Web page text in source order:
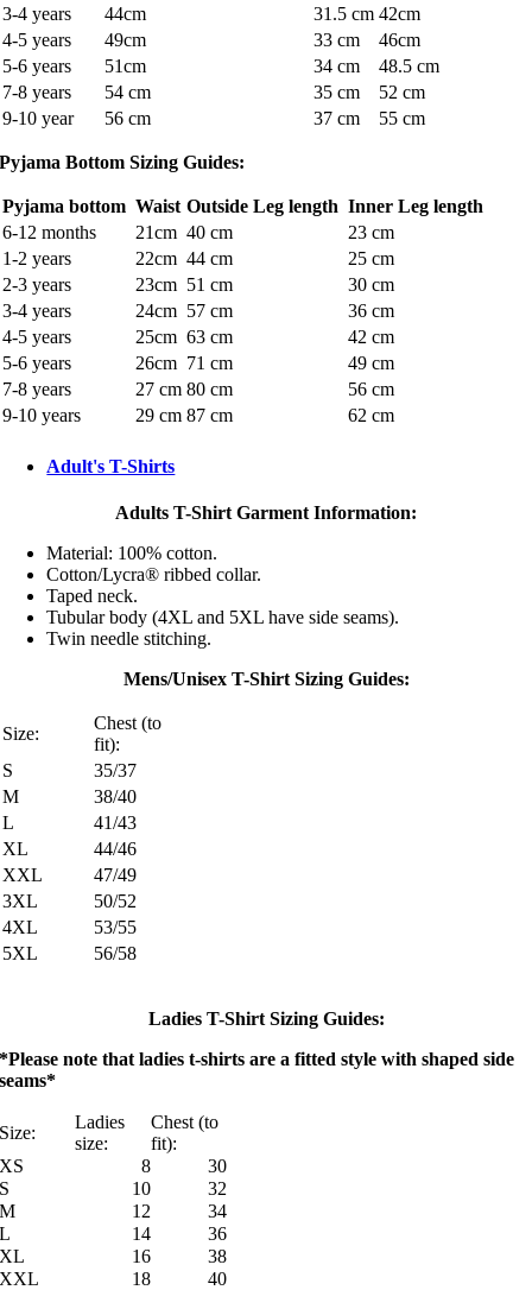
3-4 years
44cm 31.5 cm 42cm
4-5 years
49cm 33 cm
46cm
5-6 years
51cm 34 cm
48.5 cm
7-8 years
54 cm 35 cm
52 cm
9-10 year
56 cm 37 cm 55 cm
Pyjama Bottom Sizing Guides:
Pyjama bottom Waist Outside Leg length Inner Leg length
6-12 months
21cm 40 cm
23 cm
1-2 years
22cm 44 cm
25 cm
2-3 years
23cm 51 cm
30 cm
3-4 years
24cm 57 cm
36 cm
4-5 years
25cm 63 cm
42 cm
5-6 years
26cm 71 cm
49 cm
7-8 years
27 cm 80 cm
56 cm
9-10 years
29 cm 87 cm 62 cm
Adult's T-Shirts
Adults T-Shirt Garment Information:
Material: 100% cotton.
Cotton/Lycra® ribbed collar.
Taped neck.
Tubular body (4XL and 5XL have side seams).
Twin needle stitching.
Mens/Unisex T-Shirt Sizing Guides:
Size:
Chest (to
fit):
S
35/37
M
38/40
L
41/43
XL
44/46
XXL
47/49
3XL
50/52
4XL
53/55
5XL
56/58
Ladies T-Shirt Sizing Guides:
*Please note that ladies t-shirts are a fitted style with shaped side
seams*
Size:
Ladies
size:
Chest (to
fit):
XS
8
30
S
10
32
M
12
34
L
14
36
XL
16
38
XXL
18 40